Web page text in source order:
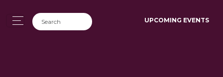
UPCOMING EVENTS